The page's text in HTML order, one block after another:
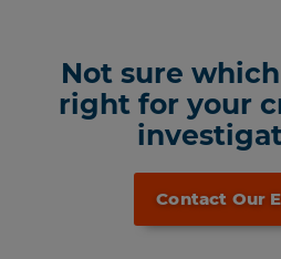
Not sure
right for your
Contact Our